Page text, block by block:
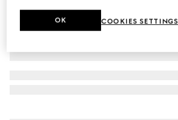
COOKIES SETTINGS
OK